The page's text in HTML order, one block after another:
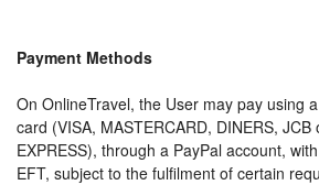
Payment Methods
On OnlineTravel, the User may pay using
card (VISA, MASTERCARD, DINERS, JCB
EXPRESS), through a PayPal account,
EFT, subject to the fulfilment of certain